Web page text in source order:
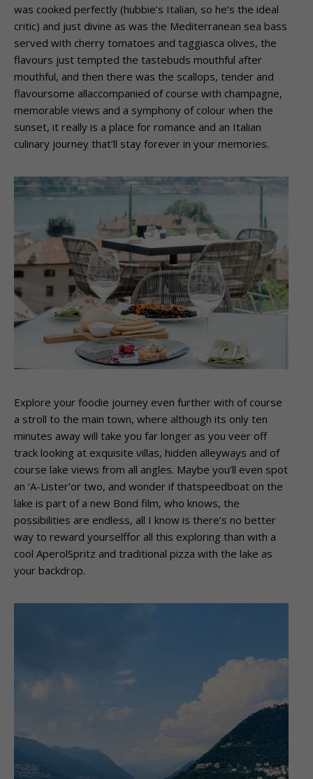
was cooked perfectly (hubbie’s Italian, so he’s the ideal
critic) and just divine as was the Mediterranean sea bass
served with cherry tomatoes and taggiasca olives, the
flavours just tempted the tastebuds mouthful after
mouthful, and then there was the scallops, tender and
flavoursome allaccompanied of course with champagne,
memorable views and a symphony of colour when the
sunset, it really is a place for romance and an Italian
culinary journey that’ll stay forever in your memories.
Explore your foodie journey even further with of course
a stroll to the main town, where although its only ten
minutes away will take you far longer as you veer off
track looking at exquisite villas, hidden alleyways and of
course lake views from all angles. Maybe you’ll even spot
an ‘A-Lister’or two, and wonder if thatspeedboat on the
lake is part of a new Bond film, who knows, the
possibilities are endless, all I know is there’s no better
way to reward yourselffor all this exploring than with a
cool AperolSpritz and traditional pizza with the lake as
your backdrop.